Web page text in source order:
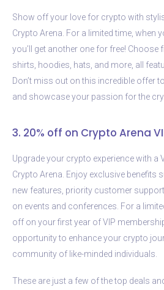
Show off your love for crypto with
Crypto Arena. For a limited time, when
you’ll get another one for free! Choose
shirts, hoodies, hats, and more, all
Don’t miss out on this incredible offer
and showcase your passion for the
3. 20% off on Crypto Arena
Upgrade your crypto experience with a
Crypto Arena. Enjoy exclusive benefits
new features, priority customer
on events and conferences. For a
off on your first year of VIP
opportunity to enhance your crypto
community of like-minded individuals.
These are just a few of the top deals